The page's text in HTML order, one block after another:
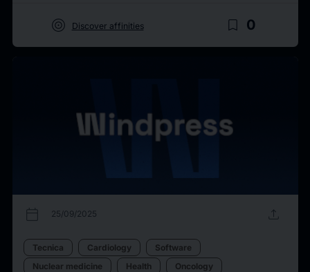
target Discover affinities bookmark_border 0
calendar_today 25/09/2025 upload
Tecnica Cardiology
Software
Nuclear medicine
Health Oncology